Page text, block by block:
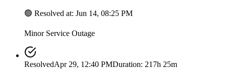
🟢 Resolved at: Jun 14, 08:25 PM
Minor Service Outage
ResolvedApr 29, 12:40 PMDuration: 217h 25m